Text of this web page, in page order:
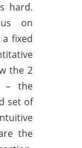
hard.
on
fixed
the 2
– the
set of
the